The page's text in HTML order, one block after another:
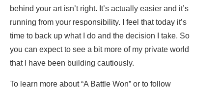
behind your art isn’t right. It’s actually easier and it’s
running from your responsibility. I feel that today it’s
time to back up what I do and the decision I take. So
you can expect to see a bit more of my private world
that I have been building cautiously.
To learn more about “A Battle Won” or to follow